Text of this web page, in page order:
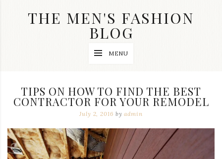
THE MEN'S FASHION
BLOG
wedding
accessories
dope
and
swag
clothes
MENU
TIPS ON HOW TO FIND THE BEST
CONTRACTOR FOR YOUR REMODEL
July 2, 2016 byadmin